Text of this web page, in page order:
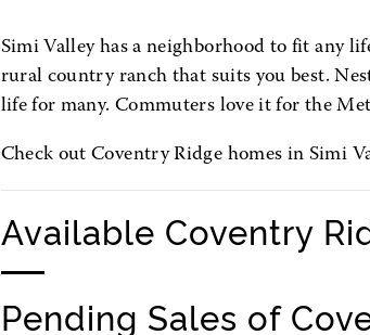
Simi Valley has a neighborhood to fit any
rural country ranch that suits you best.
life for many. Commuters love it for the
Check out Coventry Ridge homes in Simi
Available Coventry
Pending Sales of